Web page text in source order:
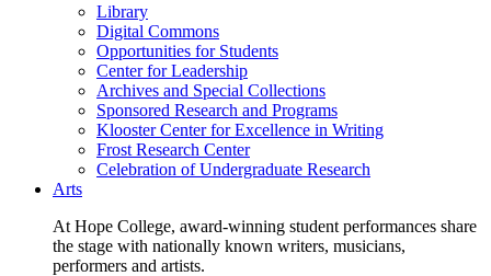
Library
Digital Commons
Opportunities for Students
Center for Leadership
Archives and Special Collections
Sponsored Research and Programs
Klooster Center for Excellence in Writing
Frost Research Center
Celebration of Undergraduate Research
Arts
At Hope College, award-winning student performances share
the stage with nationally known writers, musicians,
performers and artists.